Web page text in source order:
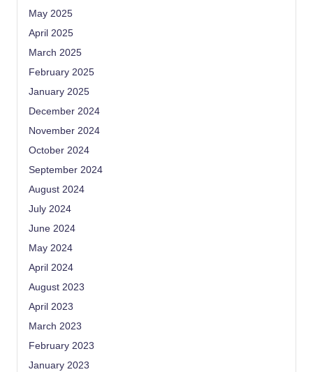
May 2025
April 2025
March 2025
February 2025
January 2025
December 2024
November 2024
October 2024
September 2024
August 2024
July 2024
June 2024
May 2024
April 2024
August 2023
April 2023
March 2023
February 2023
January 2023